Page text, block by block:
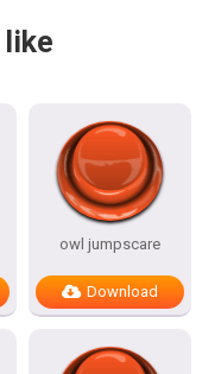
like
owl jumpscare
Download